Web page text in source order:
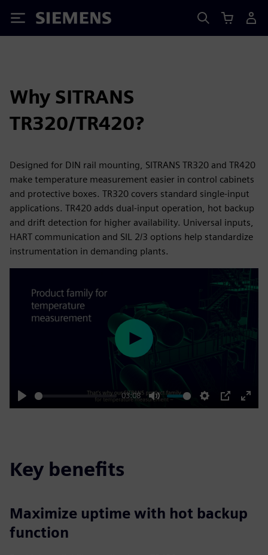
Siemens
Why SITRANS
TR320/TR420?
Designed for DIN rail mounting, SITRANS TR320 and TR420
make temperature measurement easier in control cabinets
and protective boxes. TR320 covers standard single-input
applications. TR420 adds dual-input operation, hot backup
and drift detection for higher availability. Universal inputs,
HART communication and SIL 2/3 options help standardize
instrumentation in demanding plants.
Play
03:08
Mute Settings
PIP
Enter
Play
Key benefits
Maximize uptime with hot backup
function